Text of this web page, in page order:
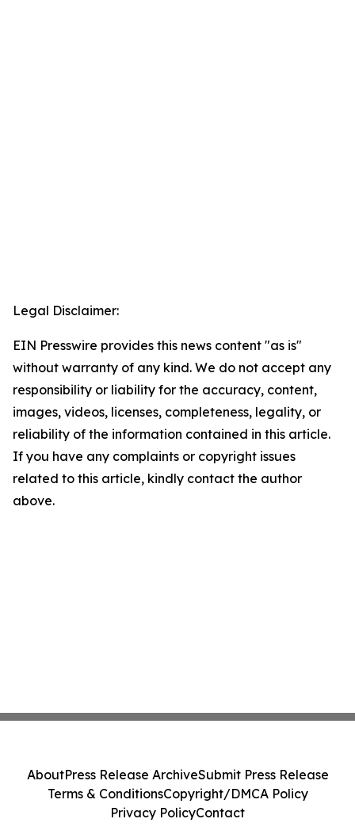
Legal Disclaimer:
EIN Presswire provides this news content "as is"
without warranty of any kind. We do not accept any
responsibility or liability for the accuracy, content,
images, videos, licenses, completeness, legality, or
reliability of the information contained in this article.
If you have any complaints or copyright issues
related to this article, kindly contact the author
above.
AboutPress Release ArchiveSubmit Press Release
Terms & ConditionsCopyright/DMCA Policy
Privacy PolicyContact